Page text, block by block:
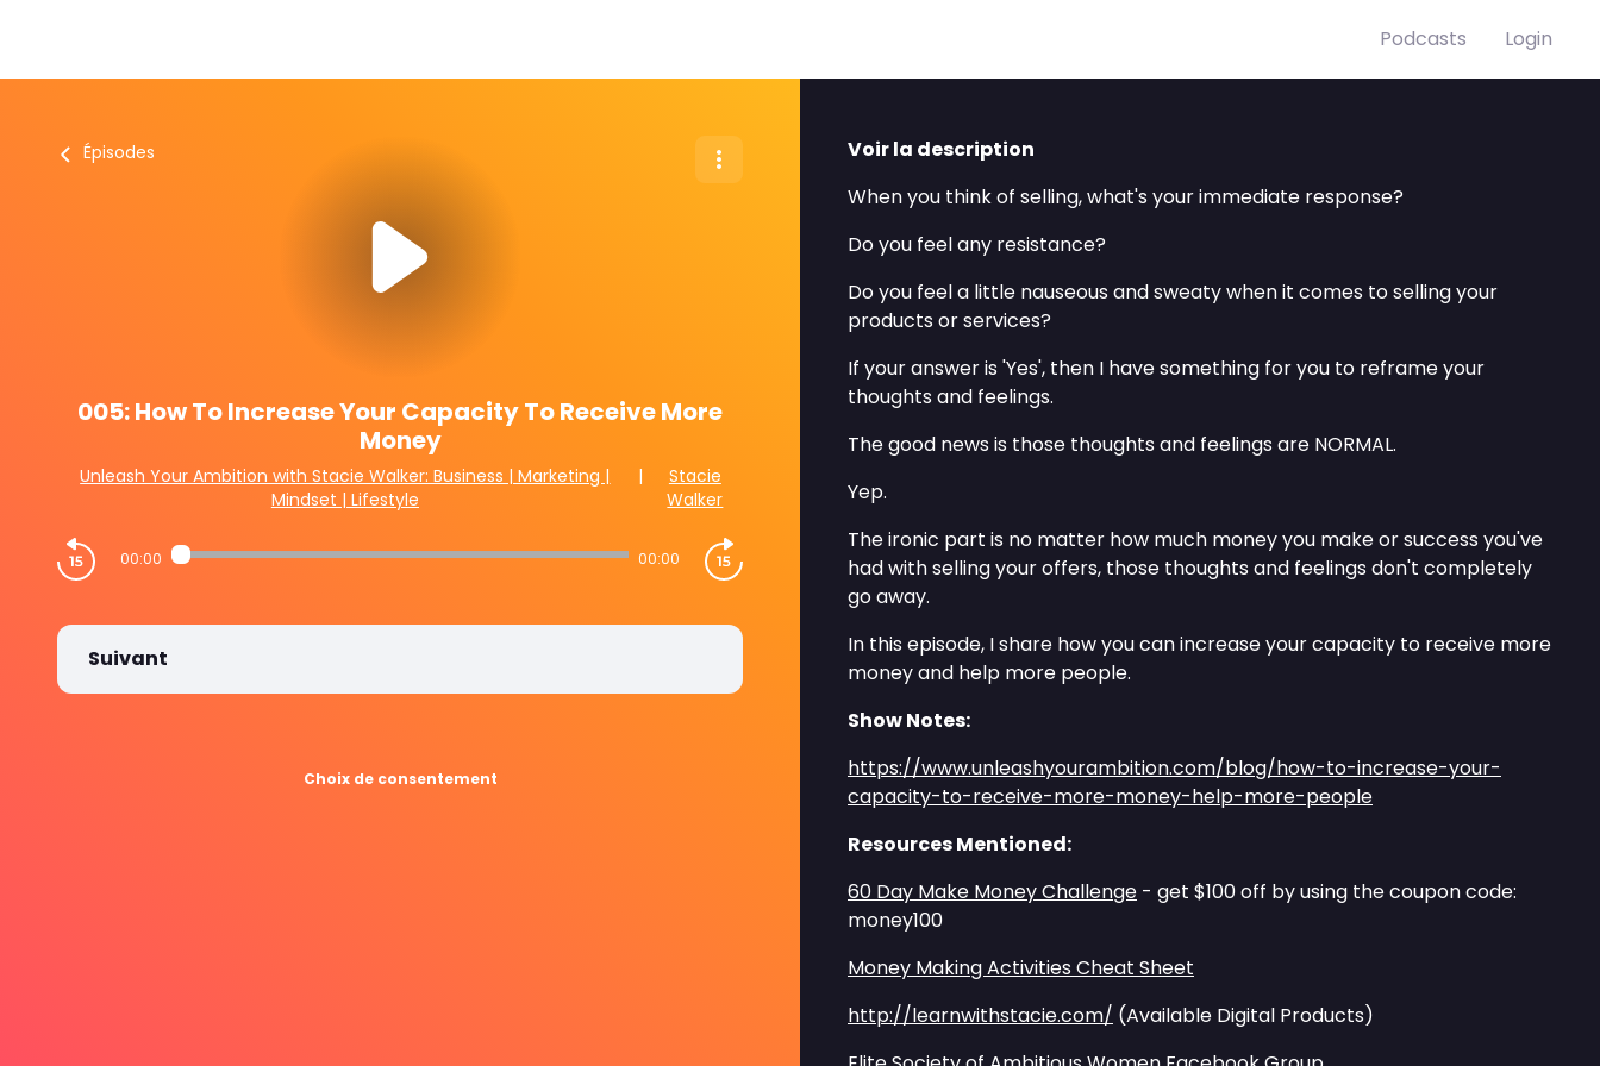
Podcasts Login
Épisodes
005: How To Increase Your Capacity To Receive More
Money
Unleash Your Ambition with Stacie Walker: Business | Marketing |
Mindset | Lifestyle
|
Stacie
Walker
00:00 00:00
Suivant
Choix de consentement
Voir la description
When you think of selling, what's your immediate response?
Do you feel any resistance?
Do you feel a little nauseous and sweaty when it comes to selling your
products or services?
If your answer is 'Yes', then I have something for you to reframe your
thoughts and feelings.
The good news is those thoughts and feelings are NORMAL.
Yep.
The ironic part is no matter how much money you make or success you've
had with selling your offers, those thoughts and feelings don't completely
go away.
In this episode, I share how you can increase your capacity to receive more
money and help more people.
Show Notes:
https://www.unleashyourambition.com/blog/how-to-increase-your-
capacity-to-receive-more-money-help-more-people
Resources Mentioned:
60 Day Make Money Challenge - get $100 off by using the coupon code:
money100
Money Making Activities Cheat Sheet
http://learnwithstacie.com/ (Available Digital Products)